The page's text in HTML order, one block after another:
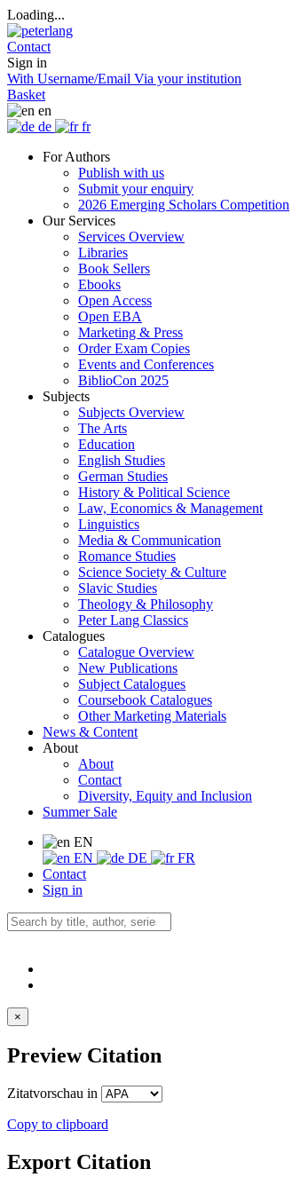
Loading...
Contact
Sign in
With Username/Email Via your institution
Basket
en
de
fr
For Authors
Publish with us
Submit your enquiry
2026 Emerging Scholars Competition
Our Services
Services Overview
Libraries
Book Sellers
Ebooks
Open Access
Open EBA
Marketing & Press
Order Exam Copies
Events and Conferences
BiblioCon 2025
Subjects
Subjects Overview
The Arts
Education
English Studies
German Studies
History & Political Science
Law, Economics & Management
Linguistics
Media & Communication
Romance Studies
Science Society & Culture
Slavic Studies
Theology & Philosophy
Peter Lang Classics
Catalogues
Catalogue Overview
New Publications
Subject Catalogues
Coursebook Catalogues
Other Marketing Materials
News & Content
About
About
Contact
Diversity, Equity and Inclusion
Summer Sale
EN
EN
DE
FR
Contact
Sign in
×
Preview Citation
Zitatvorschau in
Copy to clipboard
Export Citation